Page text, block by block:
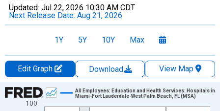
Updated: Jul 22, 2026 10:30 AM CDT
Next Release Date: Aug 21, 2026
1Y 5Y 10Y Max
Edit Graph Download
View Map
Chart
Line chart with 282 data points.
100
All Employees: Education and Health Services: Hospitals in
Miami-Fort Lauderdale-West Palm Beach, FL (MSA)